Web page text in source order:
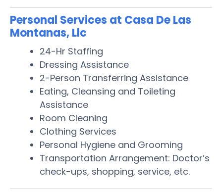
Personal Services at Casa De Las
Montanas, Llc
24-Hr Staffing
Dressing Assistance
2-Person Transferring Assistance
Eating, Cleansing and Toileting
Assistance
Room Cleaning
Clothing Services
Personal Hygiene and Grooming
Transportation Arrangement: Doctor’s
check-ups, shopping, service, etc.